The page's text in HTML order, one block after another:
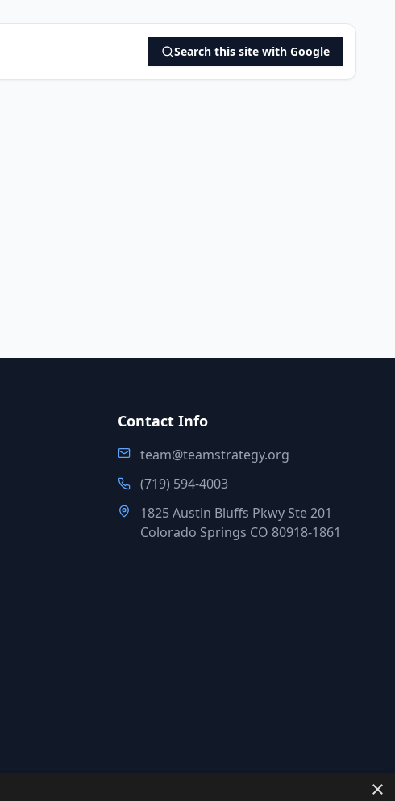
Search this site with Google
Contact Info
team@teamstrategy.org
(719) 594-4003
1825 Austin Bluffs Pkwy Ste 201
Colorado Springs CO 80918-1861
×